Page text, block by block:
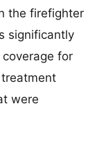
the firefighter
significantly
for
were